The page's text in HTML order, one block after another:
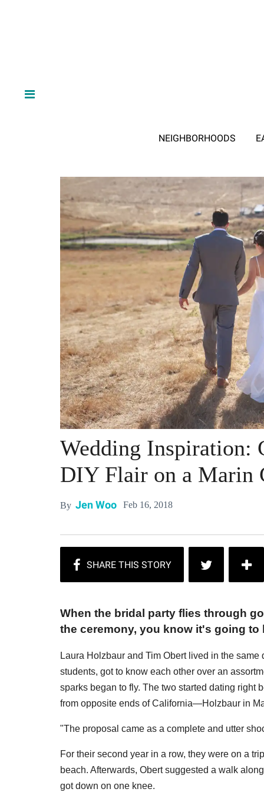
NEIGHBORHOODS
Wedding Inspiration:
DIY Flair on a Marin
By Jen Woo Feb 16, 2018
When the bridal party flies through
the ceremony, you know it's going to
Laura Holzbaur and Tim Obert lived in the
students, got to know each other over an
sparks began to fly. The two started dating right
from opposite ends of California—Holzbaur in
"The proposal came as a complete and utter
For their second year in a row, they were on a
beach. Afterwards, Obert suggested a walk
got down on one knee.